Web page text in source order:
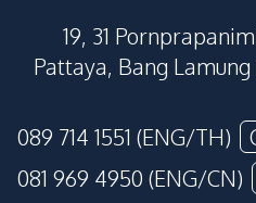
19, 31
Pattaya, Bang
089 714 1551 (ENG/TH)
081 969 4950 (ENG/CN)